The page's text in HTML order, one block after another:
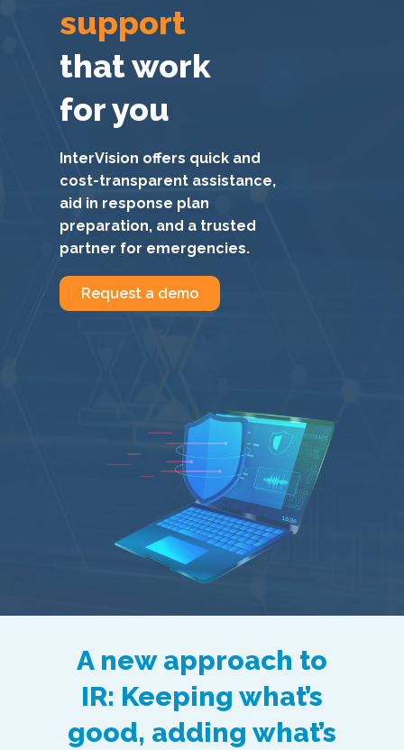
support
that work
for you
InterVision offers quick and
cost-transparent assistance,
aid in response plan
preparation, and a trusted
partner for emergencies.
Request a demo
A new approach to
IR: Keeping what’s
good, adding what’s